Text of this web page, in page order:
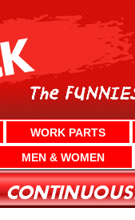
WORK PARTS
MEN & WOMEN